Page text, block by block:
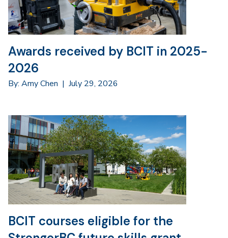
Awards received by BCIT in 2025-
2026
By: Amy Chen | July 29, 2026
BCIT courses eligible for the